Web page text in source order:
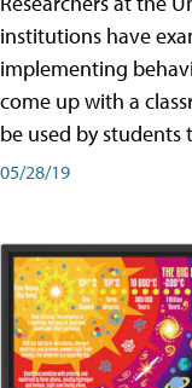
institutions have
implementing
come up with a
be used by students
05/28/19